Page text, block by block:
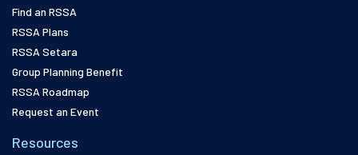
Find an RSSA
RSSA Plans
RSSA Setara
Group Planning Benefit
RSSA Roadmap
Request an Event
Resources